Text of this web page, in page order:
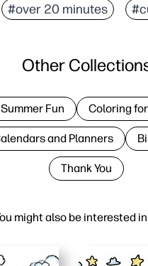
#over 20 minutes
might also be interested
Other
Summer Fun Coloring
and Planners
Thank You